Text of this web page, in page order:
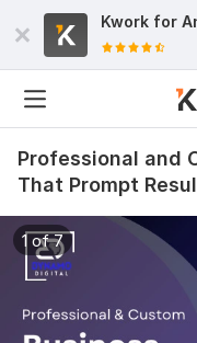
Kwork for
Professional and
That Prompt
1 of 7